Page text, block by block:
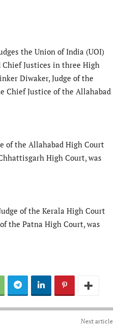
the Union of India (UOI)
Justices in three High
Diwaker, Judge of the
Chief Justice of the Allahabad
of the Allahabad High Court
High Court, was
of the Kerala High Court
the Patna High Court, was
Next article